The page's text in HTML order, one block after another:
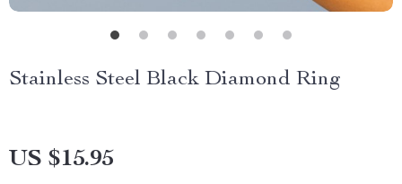
Stainless Steel Black Diamond Ring
US $15.95